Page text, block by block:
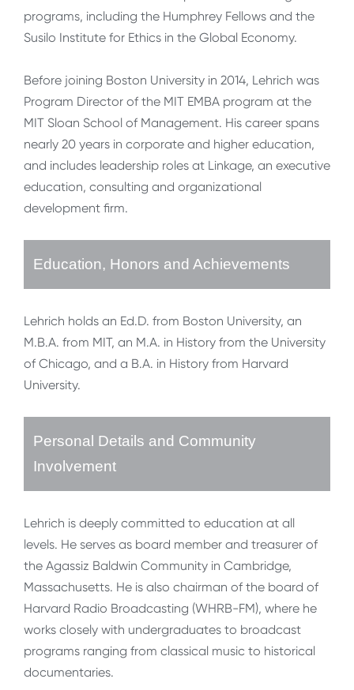
programs, including the Humphrey Fellows and the
Susilo Institute for Ethics in the Global Economy.
Before joining Boston University in 2014, Lehrich was
Program Director of the MIT EMBA program at the
MIT Sloan School of Management. His career spans
nearly 20 years in corporate and higher education,
and includes leadership roles at Linkage, an executive
education, consulting and organizational
development firm.
Education, Honors and Achievements
Lehrich holds an Ed.D. from Boston University, an
M.B.A. from MIT, an M.A. in History from the University
of Chicago, and a B.A. in History from Harvard
University.
Personal Details and Community
Involvement
Lehrich is deeply committed to education at all
levels. He serves as board member and treasurer of
the Agassiz Baldwin Community in Cambridge,
Massachusetts. He is also chairman of the board of
Harvard Radio Broadcasting (WHRB-FM), where he
works closely with undergraduates to broadcast
programs ranging from classical music to historical
documentaries.